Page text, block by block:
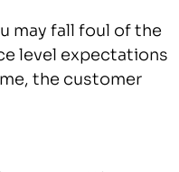
may fall foul of the
level expectations
the customer